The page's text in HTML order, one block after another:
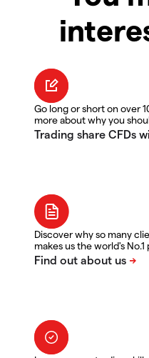
Go long or short on over
more about why you
Discover why so many
makes us the world's